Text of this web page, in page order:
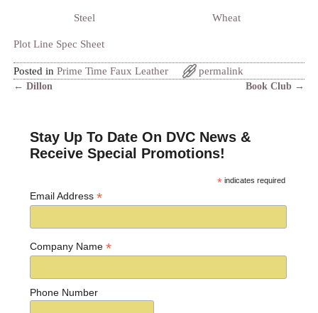
Steel Wheat
Plot Line Spec Sheet
Posted in Prime Time Faux Leather permalink
← Dillon Book Club →
Stay Up To Date On DVC News &
Receive Special Promotions!
* indicates required
Email Address*
Company Name*
Phone Number